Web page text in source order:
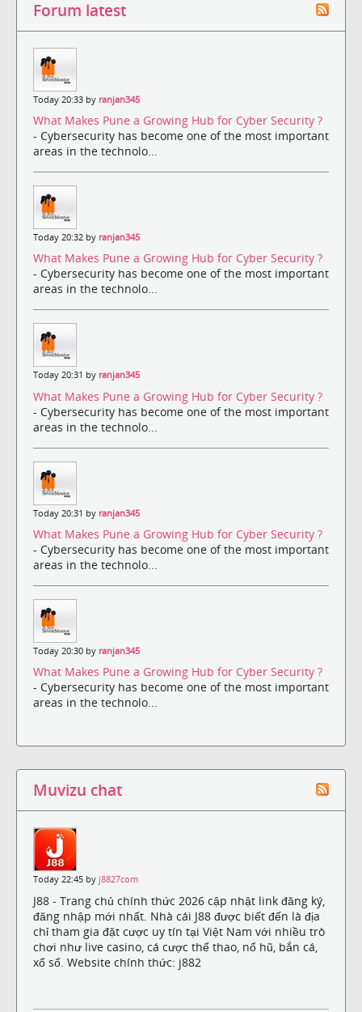
Forum latest
Today 20:33 by ranjan345
What Makes Pune a Growing Hub for Cyber Security ?
- Cybersecurity has become one of the most important
areas in the technolo...
Today 20:32 by ranjan345
What Makes Pune a Growing Hub for Cyber Security ?
- Cybersecurity has become one of the most important
areas in the technolo...
Today 20:31 by ranjan345
What Makes Pune a Growing Hub for Cyber Security ?
- Cybersecurity has become one of the most important
areas in the technolo...
Today 20:31 by ranjan345
What Makes Pune a Growing Hub for Cyber Security ?
- Cybersecurity has become one of the most important
areas in the technolo...
Today 20:30 by ranjan345
What Makes Pune a Growing Hub for Cyber Security ?
- Cybersecurity has become one of the most important
areas in the technolo...
Muvizu chat
Today 22:45 by j8827com
J88 - Trang chủ chính thức 2026 cập nhật link đăng ký,
đăng nhập mới nhất. Nhà cái J88 được biết đến là địa
chỉ tham gia đặt cược uy tín tại Việt Nam với nhiều trò
chơi như live casino, cá cược thể thao, nổ hũ, bắn cá,
xổ số. Website chính thức: j882